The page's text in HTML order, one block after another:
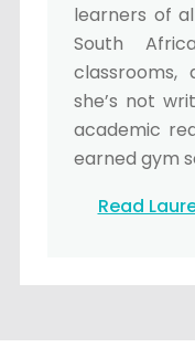
learners of
South
classrooms,
she’s not
academic
earned gym
Read